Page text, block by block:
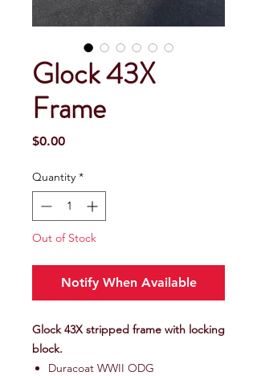
Glock 43X
Frame
$0.00Price
Quantity *
Out of Stock
Notify When Available
Glock 43X stripped frame with locking
block.
Duracoat WWII ODG